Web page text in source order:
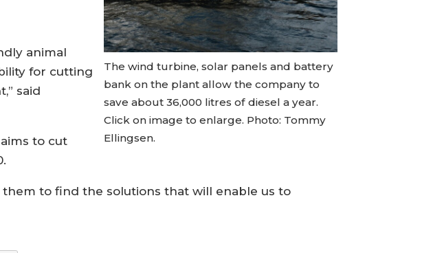
The wind turbine, solar panels and battery
bank on the plant allow the company to
save about 36,000 litres of diesel a year.
Click on image to enlarge. Photo: Tommy
Ellingsen.
animal
for cutting
said
to cut
to find the solutions that will enable us to